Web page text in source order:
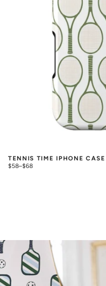
TENNIS TIME IPHONE CASE
$58–$68